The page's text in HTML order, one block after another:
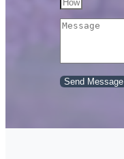
Send Message